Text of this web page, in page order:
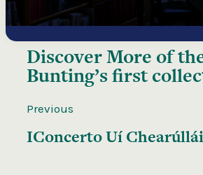
Discover More of
Bunting’s first
Previous
IConcerto Uí